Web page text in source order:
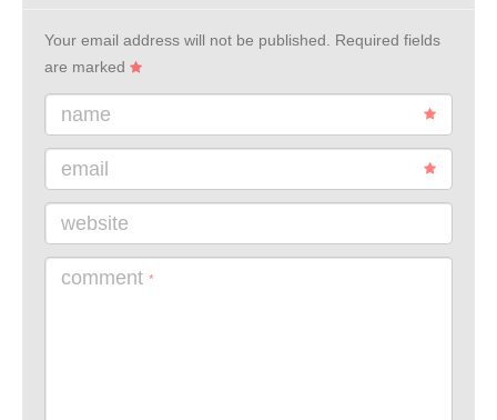
Your email address will not be published.
Required fields
are marked
name
email
website
comment *